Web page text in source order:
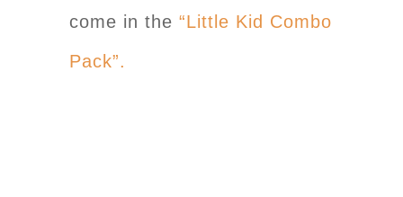
come in the “Little Kid Combo
Pack”.